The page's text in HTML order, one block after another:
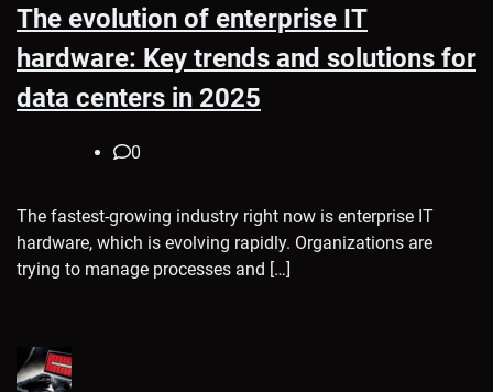
The evolution of enterprise IT
hardware: Key trends and solutions for
data centers in 2025
0
The fastest-growing industry right now is enterprise IT
hardware, which is evolving rapidly. Organizations are
trying to manage processes and […]